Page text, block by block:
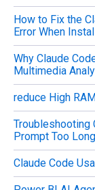
How to Fix the
Error When
Why Claude
Multimedia
reduce High
Troubleshooting
Prompt Too
Claude Code